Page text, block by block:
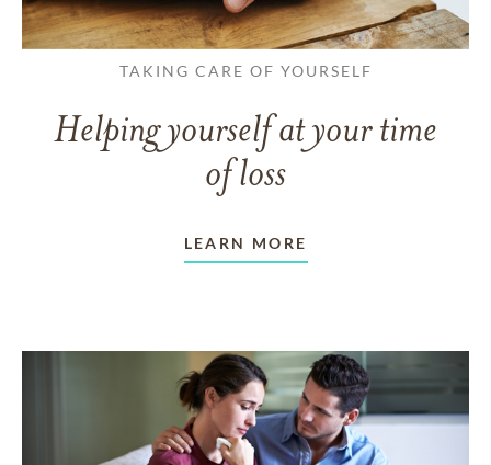
TAKING CARE OF YOURSELF
Helping yourself at your time
of loss
LEARN MORE